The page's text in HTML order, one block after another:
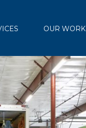
OUR WORK